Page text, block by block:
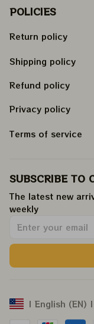
POLICIES
Return policy
Shipping policy
Refund policy
Privacy policy
Terms of service
SUBSCRIBE TO
The latest new
weekly.
| English (EN)